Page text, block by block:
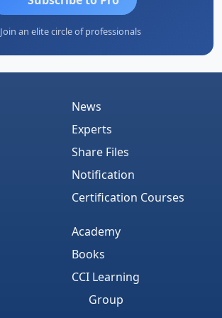
Join an elite circle of professionals
News
Experts
Share Files
Notification
Certification Courses
Academy
Books
CCI Learning
Group